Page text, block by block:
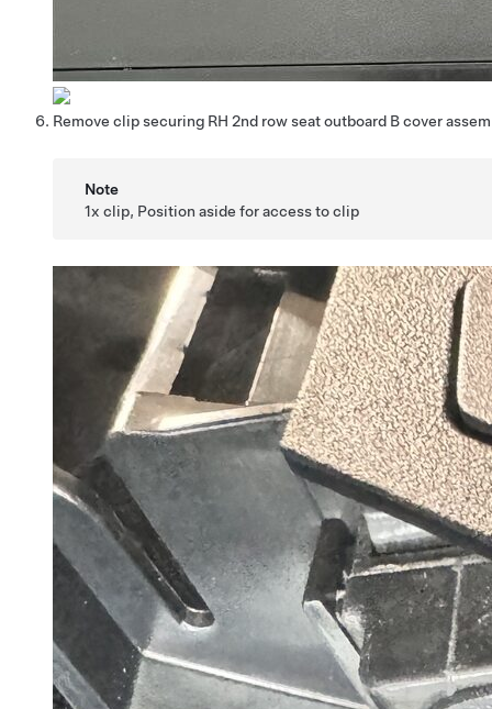
Remove clip securing RH 2nd row seat outboard B cover
Note
1x clip, Position aside for access to clip